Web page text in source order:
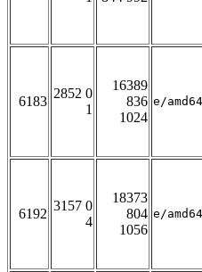
6183
2852 0
1
16389
836
1024
e/
6192
3157 0
4
18373
804
1056
e/